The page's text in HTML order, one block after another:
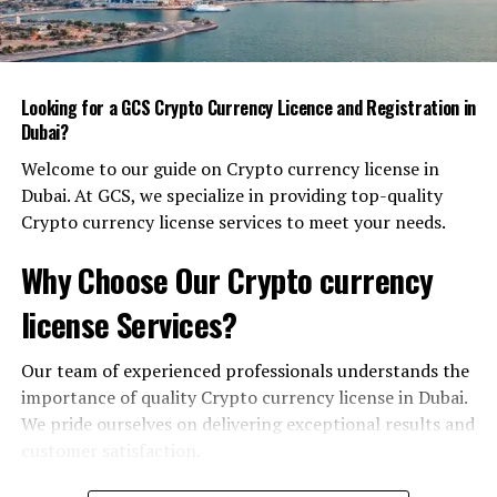
Smart City Foundations:
Connectivity, Data, and Governance
Dubai’s approach to a smart city is built on three
interlocking layers:
Ultra‑fast Connectivity– 5G rollout, fiber
optics, and satellite links provide seamless
edge‑computing.
Open Data & Inter‑agency Sharing
data lake is accessible to approved partners,
ensuring that traffic, utilities, and logistics can
talk to one another without siloed silos.
Regulatory Transparency– Policies are
Looking for a GCS Crypto Currency Licence and Registration in
Dubai?
Welcome to our guide on Crypto currency license in
Dubai. At GCS, we specialize in providing top-quality
Crypto currency license services to meet your needs.
Why Choose Our Crypto currency
license Services?
Our team of experienced professionals understands the
importance of quality Crypto currency license in Dubai.
We pride ourselves on delivering exceptional results and